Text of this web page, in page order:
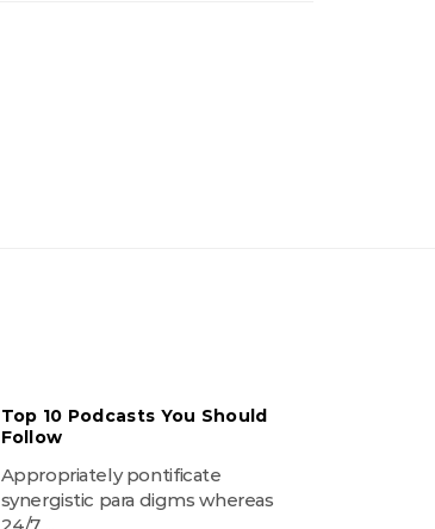
Top 10 Podcasts You Should
Follow
Appropriately pontificate
synergistic para digms whereas